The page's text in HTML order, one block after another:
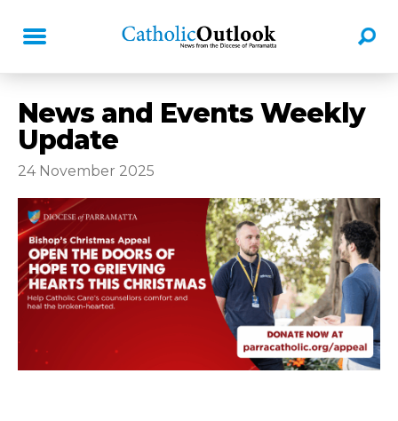
News and Events Weekly
Update
24 November 2025